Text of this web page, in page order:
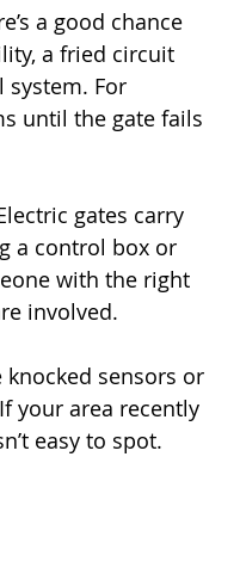
a good chance
a fried circuit
For
until the gate fails
gates carry
a control box or
with the right
involved.
sensors or
your area recently
easy to spot.